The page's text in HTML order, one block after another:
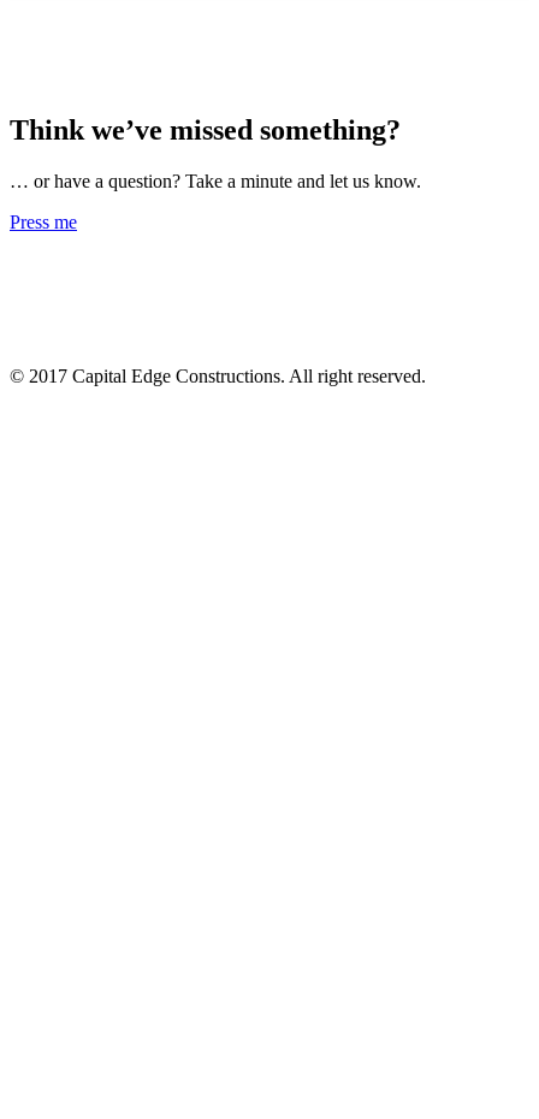
Think we’ve missed something?
… or have a question? Take a minute and let us know.
Press me
© 2017 Capital Edge Constructions. All right reserved.